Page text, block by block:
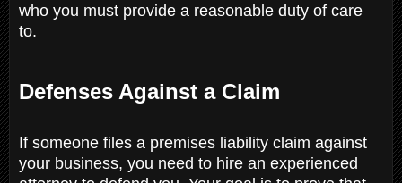
who you must provide a reasonable duty of care
to.
Defenses Against a Claim
If someone files a premises liability claim against
your business, you need to hire an experienced